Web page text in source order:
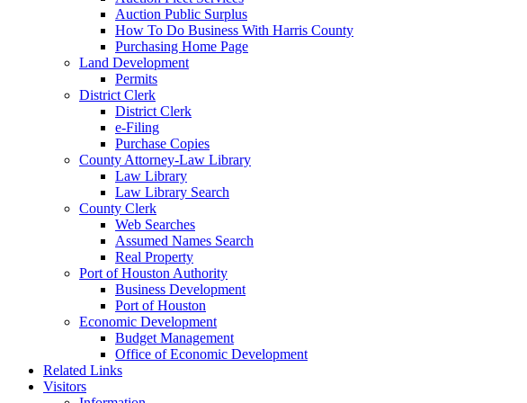
Auction Public Surplus
How To Do Business With Harris County
Purchasing Home Page
Land Development
Permits
District Clerk
District Clerk
e-Filing
Purchase Copies
County Attorney-Law Library
Law Library
Law Library Search
County Clerk
Web Searches
Assumed Names Search
Real Property
Port of Houston Authority
Business Development
Port of Houston
Economic Development
Budget Management
Office of Economic Development
Related Links
Visitors